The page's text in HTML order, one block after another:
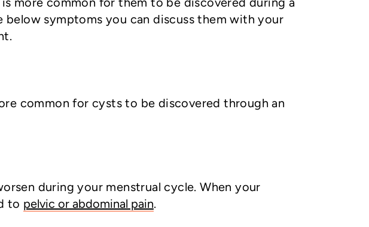
below symptoms you can discuss them with your
common for cysts to be discovered through an
during your menstrual cycle. When your
to pelvic or abdominal pain.